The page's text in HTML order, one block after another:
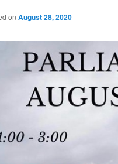
on August 28, 2020